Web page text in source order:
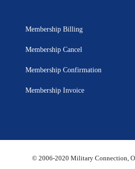
Membership Billing
Membership Cancel
Membership Confirmation
Membership Invoice
© 2006-2020 Military Connection,